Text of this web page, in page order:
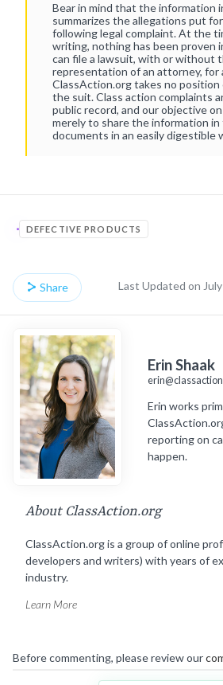
Bear in mind that the information
summarizes the allegations put
following legal complaint. At the
writing, nothing has been proven
can file a lawsuit, with or without
representation of an attorney, for
ClassAction.org takes no
the suit. Class action complaints
public record, and our objective
merely to share the information in
documents in an easily digestible
DEFECTIVE PRODUCTS
Share Last Updated on
Erin Shaak
Erin works
reporting on
happen.
About ClassAction.org
ClassAction.org is a group of online
developers and writers) with years of
industry.
Learn More
Before commenting, please review our